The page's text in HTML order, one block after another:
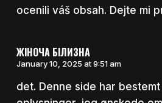
ocenili váš obsah. Dejte mi
ЖІНОЧА БІЛИЗНА
January 10, 2025 at 9:51 am
det. Denne side har